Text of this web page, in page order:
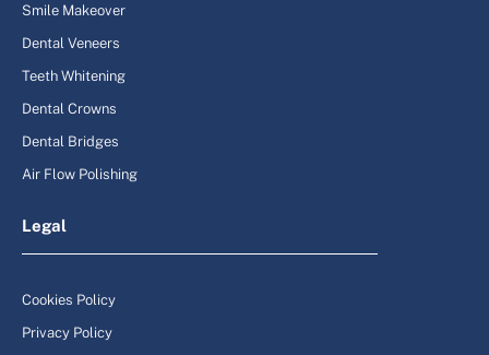
Smile Makeover
Dental Veneers
Teeth Whitening
Dental Crowns
Dental Bridges
Air Flow Polishing
Legal
Cookies Policy
Privacy Policy